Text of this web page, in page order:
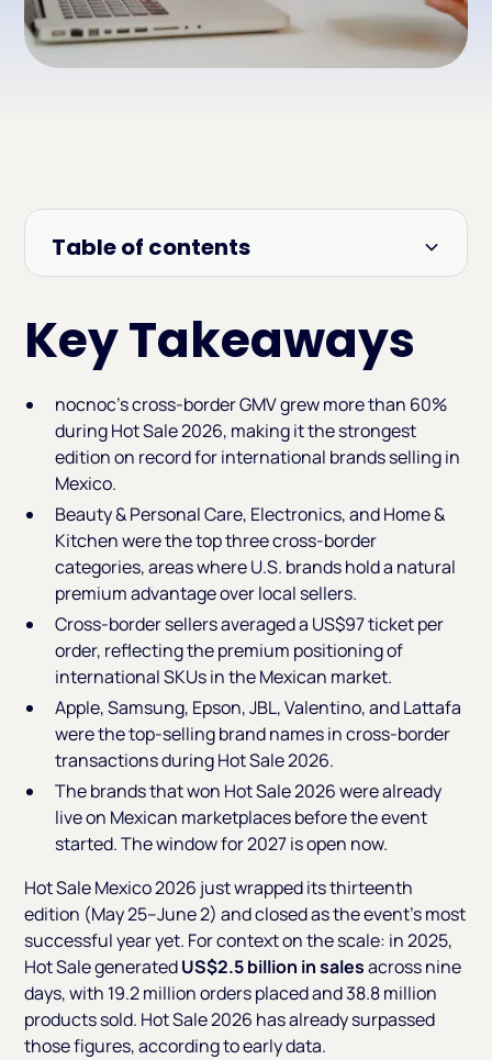
Key Takeaways
nocnoc's cross-border GMV grew more than 60%
during Hot Sale 2026, making it the strongest
edition on record for international brands selling in
Mexico.
Beauty & Personal Care, Electronics, and Home &
Kitchen were the top three cross-border
categories, areas where U.S. brands hold a natural
premium advantage over local sellers.
Cross-border sellers averaged a US$97 ticket per
order, reflecting the premium positioning of
international SKUs in the Mexican market.
Apple, Samsung, Epson, JBL, Valentino, and Lattafa
were the top-selling brand names in cross-border
transactions during Hot Sale 2026.
The brands that won Hot Sale 2026 were already
live on Mexican marketplaces before the event
started. The window for 2027 is open now.
Hot Sale Mexico 2026 just wrapped its thirteenth
edition (May 25–June 2) and closed as the event's most
successful year yet. For context on the scale: in 2025,
Hot Sale generatedUS$2.5 billion in salesacross nine
days, with 19.2 million orders placed and 38.8 million
products sold. Hot Sale 2026 has already surpassed
those figures, according to early data.
Table of contents